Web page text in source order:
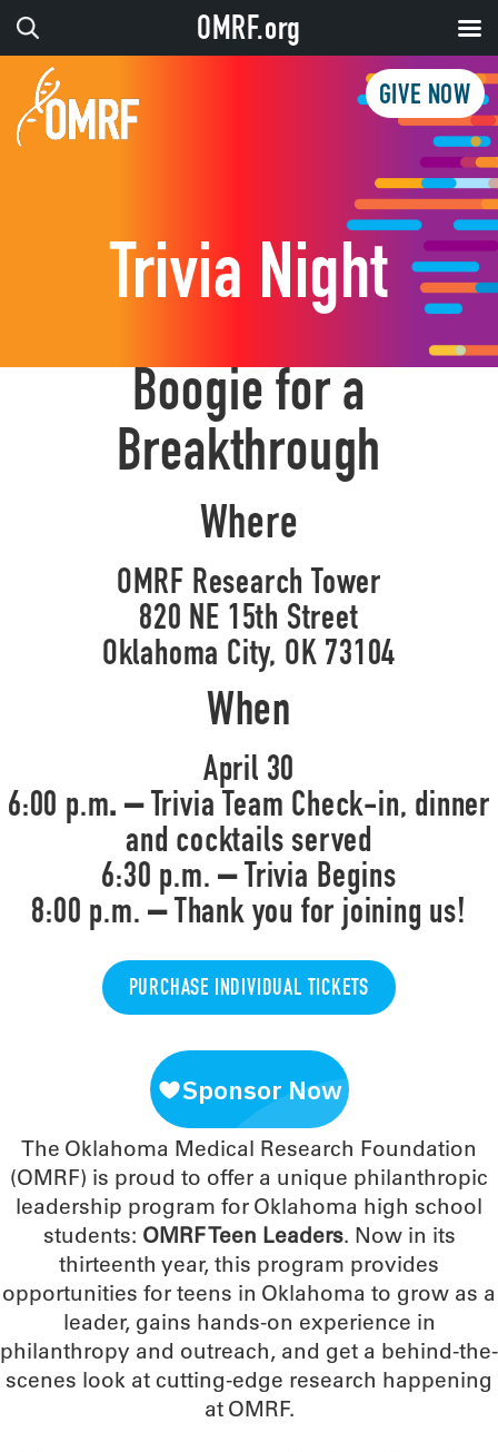
GIVE NOW
Trivia Night
Boogie for a
Breakthrough
Where
OMRF Research Tower
820 NE 15th Street
Oklahoma City, OK 73104
When
April 30
6:00 p.m. – Trivia Team Check-in, dinner
and cocktails served
6:30 p.m. – Trivia Begins
8:00 p.m. – Thank you for joining us!
PURCHASE INDIVIDUAL TICKETS
The Oklahoma Medical Research Foundation
(OMRF) is proud to offer a unique philanthropic
leadership program for Oklahoma high school
students: OMRF Teen Leaders. Now in its
thirteenth year, this program provides
opportunities for teens in Oklahoma to grow as a
leader, gains hands-on experience in
philanthropy and outreach, and get a behind-the-
scenes look at cutting-edge research happening
at OMRF.
OMRF.org